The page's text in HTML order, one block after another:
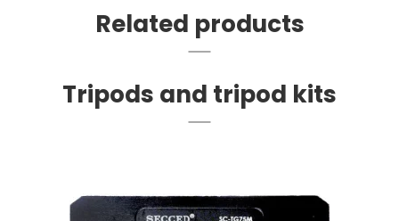
Related products
Tripods and tripod kits